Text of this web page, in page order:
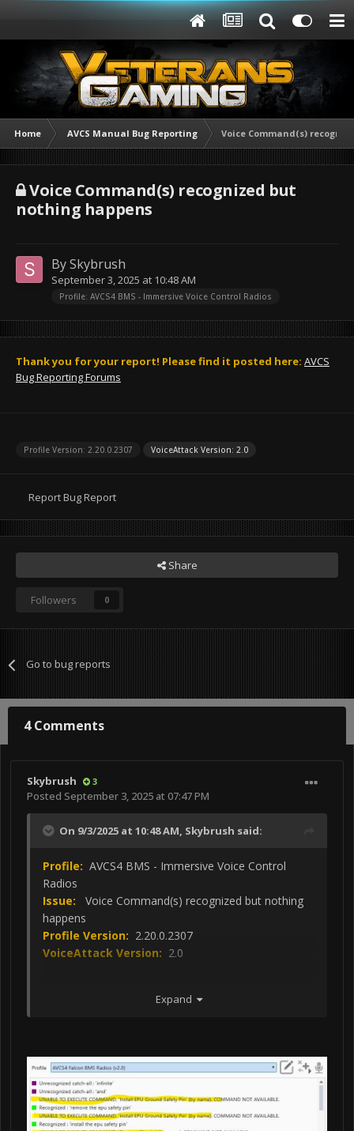
Home AVCS Manual Bug Reporting Voice Command(s)
Voice Command(s) recognized but
nothing happens
BySkybrush
September 3, 2025 at 10:48 AM
Profile: AVCS4 BMS - Immersive Voice Control Radios
Thank you for your report! Please find it posted here: AVCS
Bug Reporting Forums
Profile Version: 2.20.0.2307 VoiceAttack Version: 2.0
Report Bug Report
Share
Followers 0
Go to bug reports
4 Comments
Skybrush 3
Posted September 3, 2025 at 07:47 PM
On 9/3/2025 at 10:48 AM, Skybrush said:
Profile: AVCS4 BMS - Immersive Voice Control
Radios
Issue:
Voice Command(s) recognized but nothing
happens
Profile Version: 2.20.0.2307
VoiceAttack Version: 2.0
Say " Install/Remove Chocks"
Expand